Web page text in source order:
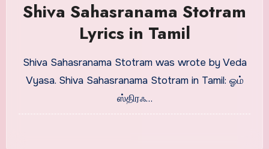
Shiva Sahasranama Stotram
Lyrics in Tamil
Shiva Sahasranama Stotram was wrote by Veda
Vyasa. Shiva Sahasranama Stotram in Tamil: ஓம்
ஸ்திரஃ…